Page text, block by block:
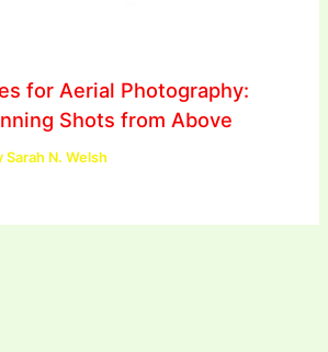
for Aerial Photography:
Shots from Above
Sarah N. Welsh